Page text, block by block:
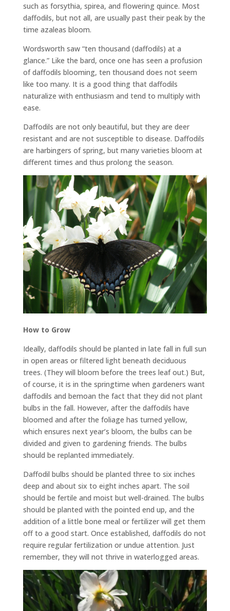
such as forsythia, spirea, and flowering quince. Most
daffodils, but not all, are usually past their peak by the
time azaleas bloom.
Wordsworth saw “ten thousand (daffodils) at a
glance.” Like the bard, once one has seen a profusion
of daffodils blooming, ten thousand does not seem
like too many. It is a good thing that daffodils
naturalize with enthusiasm and tend to multiply with
ease.
Daffodils are not only beautiful, but they are deer
resistant and are not susceptible to disease. Daffodils
are harbingers of spring, but many varieties bloom at
different times and thus prolong the season.
How to Grow
Ideally, daffodils should be planted in late fall in full sun
in open areas or filtered light beneath deciduous
trees. (They will bloom before the trees leaf out.) But,
of course, it is in the springtime when gardeners want
daffodils and bemoan the fact that they did not plant
bulbs in the fall. However, after the daffodils have
bloomed and after the foliage has turned yellow,
which ensures next year’s bloom, the bulbs can be
divided and given to gardening friends. The bulbs
should be replanted immediately.
Daffodil bulbs should be planted three to six inches
deep and about six to eight inches apart. The soil
should be fertile and moist but well-drained. The bulbs
should be planted with the pointed end up, and the
addition of a little bone meal or fertilizer will get them
off to a good start. Once established, daffodils do not
require regular fertilization or undue attention. Just
remember, they will not thrive in waterlogged areas.